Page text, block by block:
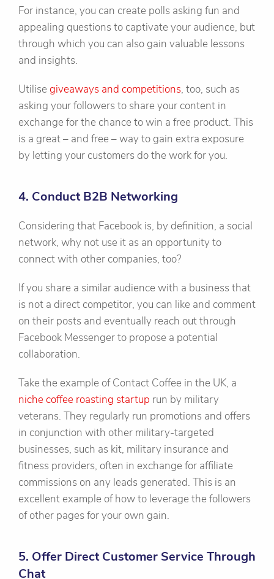
For instance, you can create polls asking fun and
appealing questions to captivate your audience, but
through which you can also gain valuable lessons
and insights.
Utilise giveaways and competitions, too, such as
asking your followers to share your content in
exchange for the chance to win a free product. This
is a great – and free – way to gain extra exposure
by letting your customers do the work for you.
4. Conduct B2B Networking
Considering that Facebook is, by definition, a social
network, why not use it as an opportunity to
connect with other companies, too?
If you share a similar audience with a business that
is not a direct competitor, you can like and comment
on their posts and eventually reach out through
Facebook Messenger to propose a potential
collaboration.
Take the example of Contact Coffee in the UK, a
niche coffee roasting startup run by military
veterans. They regularly run promotions and offers
in conjunction with other military-targeted
businesses, such as kit, military insurance and
fitness providers, often in exchange for affiliate
commissions on any leads generated. This is an
excellent example of how to leverage the followers
of other pages for your own gain.
5. Offer Direct Customer Service Through
Chat